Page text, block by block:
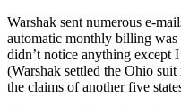
Warshak sent numerous e-
automatic monthly billing
didn’t notice anything except
(Warshak settled the Ohio
the claims of another five